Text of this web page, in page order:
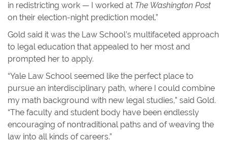
in redistricting work — I worked at The Washington Post
on their election-night prediction model.”
Gold said it was the Law School’s multifaceted approach
to legal education that appealed to her most and
prompted her to apply.
“Yale Law School seemed like the perfect place to
pursue an interdisciplinary path, where I could combine
my math background with new legal studies,” said Gold.
“The faculty and student body have been endlessly
encouraging of nontraditional paths and of weaving the
law into all kinds of careers.”